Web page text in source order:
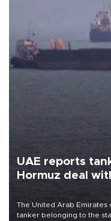
UAE reports
Hormuz deal
The United Arab Emirates
tanker belonging to the